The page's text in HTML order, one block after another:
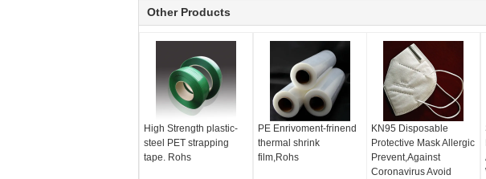
Other Products
High Strength plastic-
steel PET strapping
tape. Rohs
PE Enrivoment-frinend
thermal shrink
film,Rohs
KN95 Disposable
Protective Mask Allergic
Prevent,Against
Coronavirus Avoid